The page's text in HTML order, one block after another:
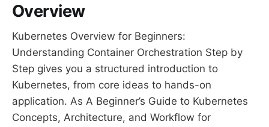
Overview
Kubernetes Overview for Beginners:
Understanding Container Orchestration Step by
Step gives you a structured introduction to
Kubernetes, from core ideas to hands-on
application. As A Beginner’s Guide to Kubernetes
Concepts, Architecture, and Workflow for